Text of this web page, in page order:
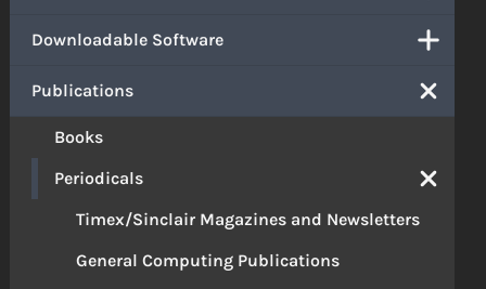
Downloadable Software
Publications
Books
Periodicals
Timex/Sinclair Magazines and Newsletters
General Computing Publications